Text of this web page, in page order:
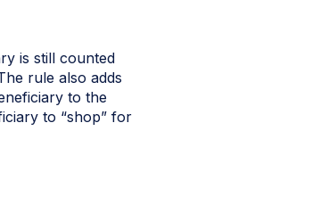
is still counted
rule also adds
to the
to “shop” for